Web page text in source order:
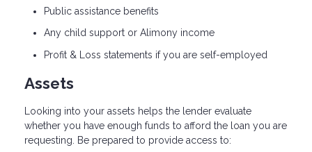
Public assistance benefits
Any child support or Alimony income
Profit & Loss statements if you are self-employed
Assets
Looking into your assets helps the lender evaluate
whether you have enough funds to afford the loan you are
requesting. Be prepared to provide access to: